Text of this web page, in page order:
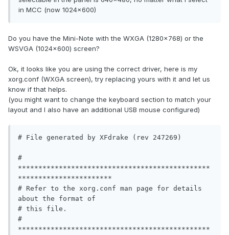
in MCC (now 1024x600)
Do you have the Mini-Note with the WXGA (1280x768) or the
WSVGA (1024x600) screen?
Ok, it looks like you are using the correct driver, here is my
xorg.conf (WXGA screen), try replacing yours with it and let us
know if that helps.
(you might want to change the keyboard section to match your
layout and I also have an additional USB mouse configured)
# File generated by XFdrake (rev 247269)
#
***********************************************
***********************
# Refer to the xorg.conf man page for details
about the format of
# this file.
#
***********************************************